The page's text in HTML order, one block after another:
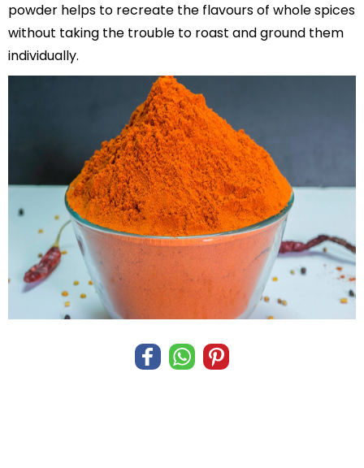
powder helps to recreate the flavours of whole spices
without taking the trouble to roast and ground them
individually.